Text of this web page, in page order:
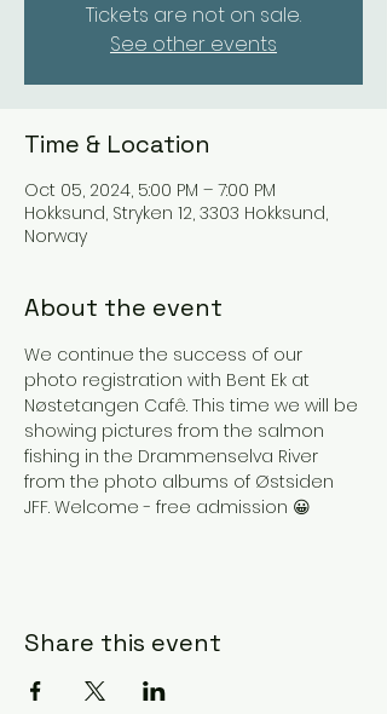
Tickets are not on sale.
See other events
Time & Location
Oct 05, 2024, 5:00 PM – 7:00 PM
Hokksund, Stryken 12, 3303 Hokksund,
Norway
About the event
We continue the success of our
photo registration with Bent Ek at
Nøstetangen Cafê. This time we will be
showing pictures from the salmon
fishing in the Drammenselva River
from the photo albums of Østsiden
JFF. Welcome - free admission 😀
Share this event